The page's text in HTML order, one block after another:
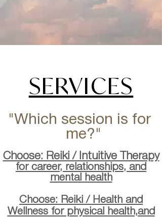
SERVICES
"Which session is for
me?"
Choose: Reiki / Intuitive Therapy
for career, relationships, and
mental health
Choose: Reiki / Health and
Wellness for physical health,and